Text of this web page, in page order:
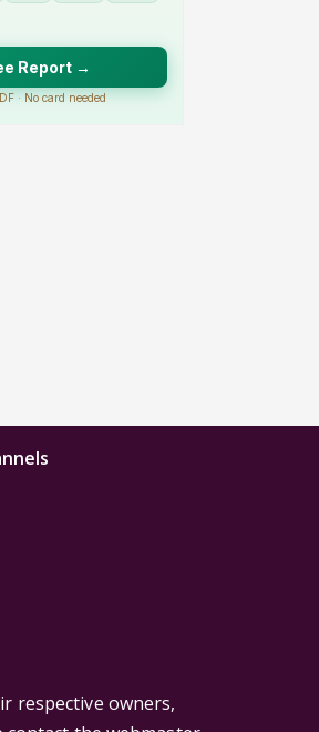
respective owners,